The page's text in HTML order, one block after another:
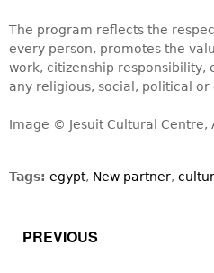
The program reflects the
every person, promotes the
work, citizenship responsibility,
any religious, social, political
Image © Jesuit Cultural Centre,
Tags: egypt, New partner,
PREVIOUS